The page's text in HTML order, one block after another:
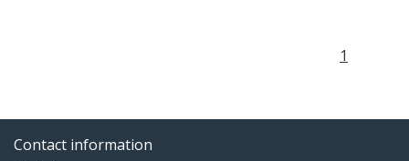
1
Contact information